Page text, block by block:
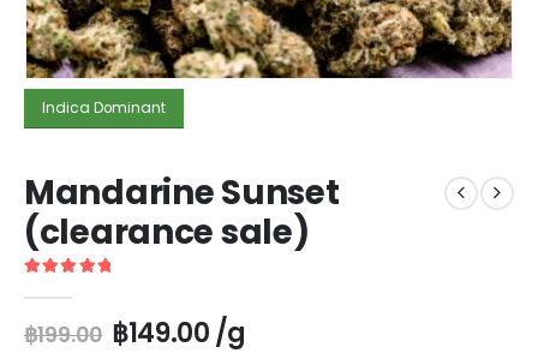
Indica Dominant
Mandarine Sunset
(clearance sale)
฿199.00 ฿149.00/g